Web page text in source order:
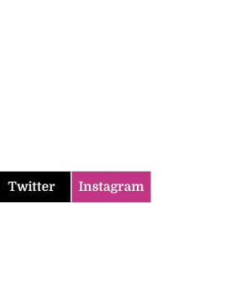
Twitter Instagram